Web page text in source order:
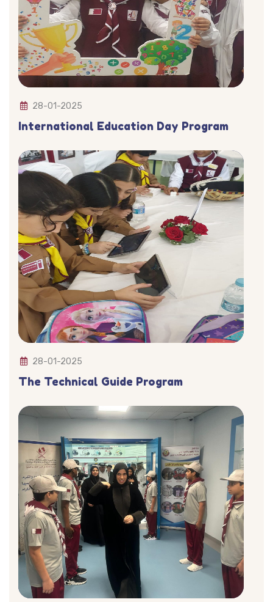
28-01-2025
International Education Day Program
28-01-2025
The Technical Guide Program